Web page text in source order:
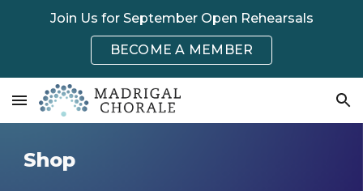
Join Us for September Open Rehearsals
BECOME A MEMBER
Shop